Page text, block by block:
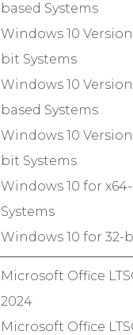
based Systems
Windows 10
bit Systems
Windows 10
based Systems
Windows 10 Version
bit Systems
Windows 10 for
Systems
Windows 10 for 32-
Microsoft Office
2024
Microsoft Office